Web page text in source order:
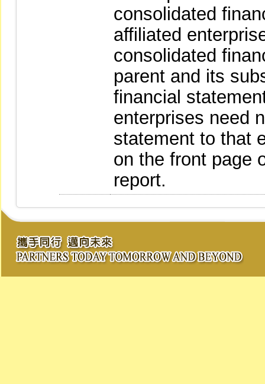
consolidated
affiliated
consolidated
parent and its
financial
enterprises need
statement to that
on the front page
report.